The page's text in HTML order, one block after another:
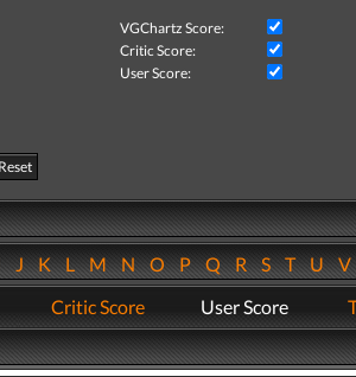
VGChartz Score:
Critic Score:
User Score:
Reset
JKLMNOPQRSTU
Critic Score User Score